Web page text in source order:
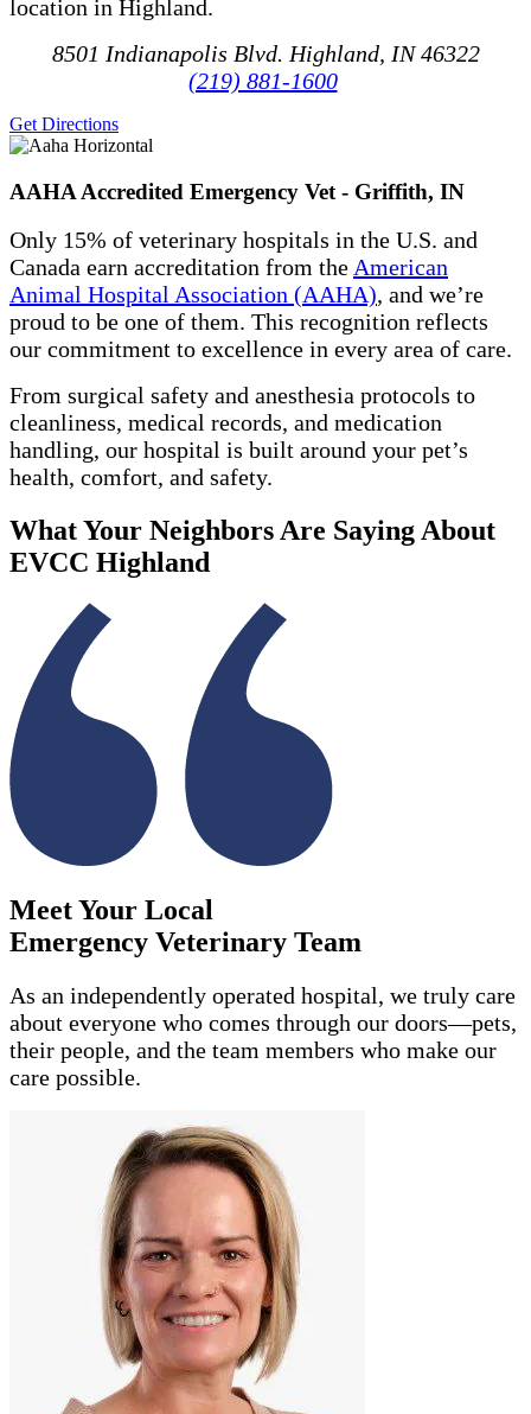
location in Highland.
8501 Indianapolis Blvd. Highland, IN 46322
(219) 881-1600
Get Directions
AAHA Accredited Emergency Vet - Griffith, IN
Only 15% of veterinary hospitals in the U.S. and
Canada earn accreditation from the American
Animal Hospital Association (AAHA), and we’re
proud to be one of them. This recognition reflects
our commitment to excellence in every area of care.
From surgical safety and anesthesia protocols to
cleanliness, medical records, and medication
handling, our hospital is built around your pet’s
health, comfort, and safety.
What Your Neighbors Are Saying About
EVCC Highland
Meet Your Local
Emergency Veterinary Team
As an independently operated hospital, we truly care
about everyone who comes through our doors—pets,
their people, and the team members who make our
care possible.